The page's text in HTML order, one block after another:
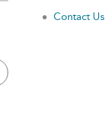
Contact Us